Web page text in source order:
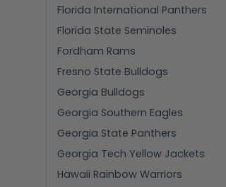
Florida International Panthers
Florida State Seminoles
Fordham Rams
Fresno State Bulldogs
Georgia Bulldogs
Georgia Southern Eagles
Georgia State Panthers
Georgia Tech Yellow Jackets
Hawaii Rainbow Warriors